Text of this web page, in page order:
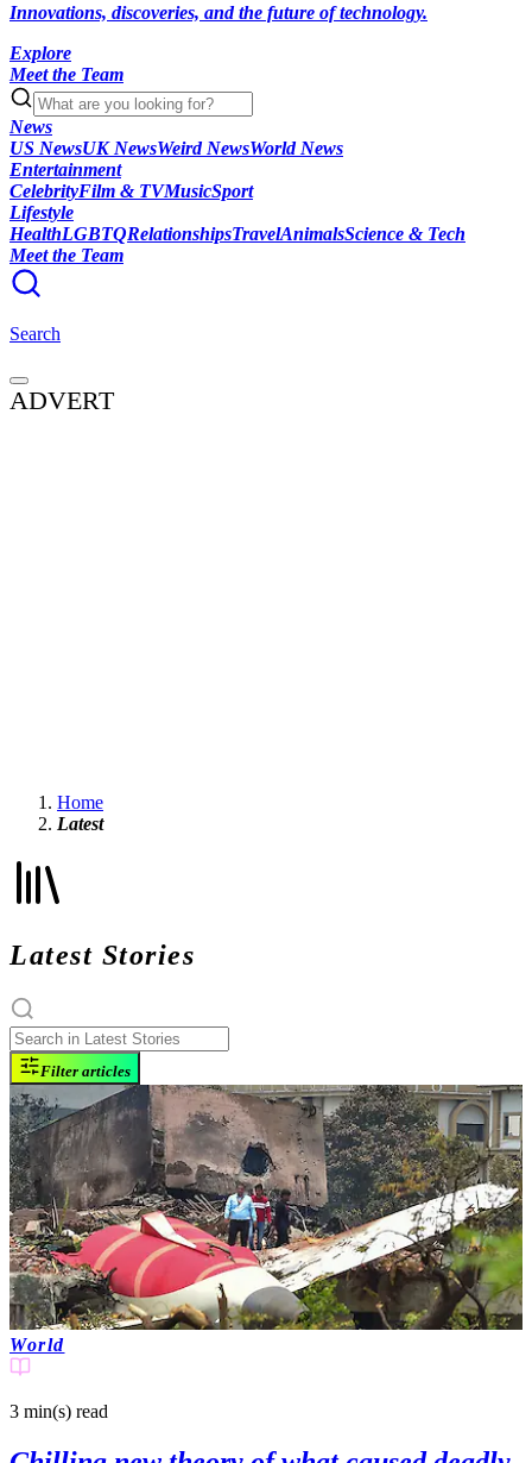
Innovations, discoveries, and the future of technology.
Explore
Meet the Team
News
US NewsUK NewsWeird NewsWorld News
Entertainment
CelebrityFilm & TVMusicSport
Lifestyle
HealthLGBTQRelationshipsTravelAnimalsScience & Tech
Meet the Team
Search
ADVERT
Home
Latest
Latest Stories
Filter articles
World
3 min(s) read